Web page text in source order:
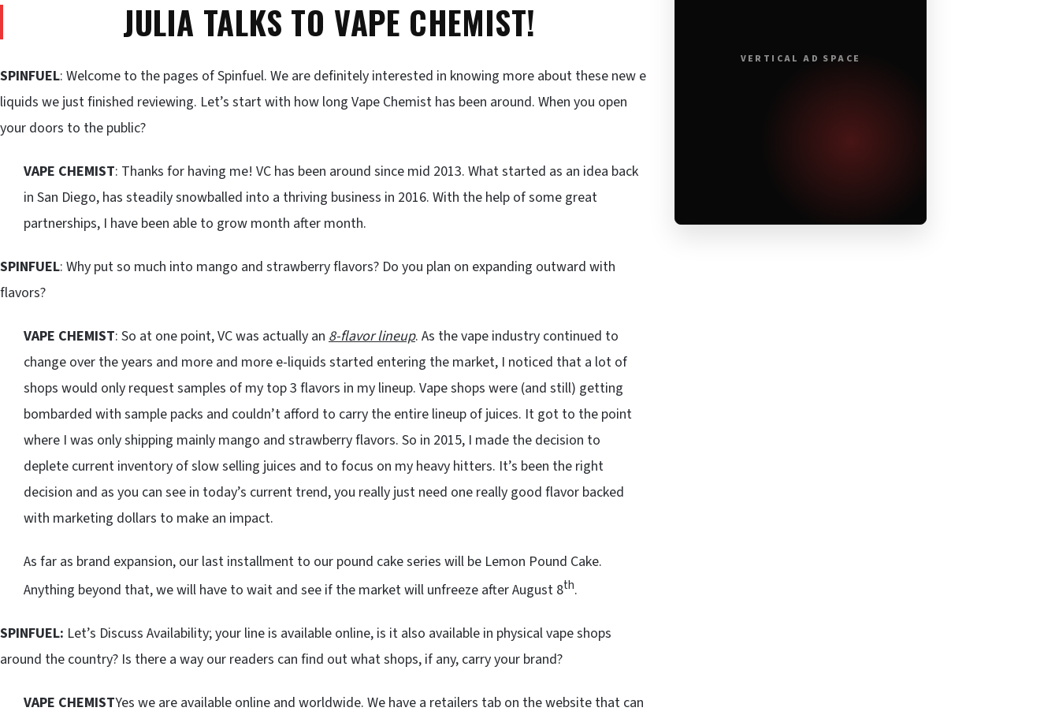
JULIA TALKS TO VAPE CHEMIST!
SPINFUEL: Welcome to the pages of Spinfuel. We are definitely interested in knowing more about these new e
liquids we just finished reviewing. Let’s start with how long Vape Chemist has been around. When you open
your doors to the public?
VAPE CHEMIST: Thanks for having me! VC has been around since mid 2013. What started as an idea back
in San Diego, has steadily snowballed into a thriving business in 2016. With the help of some great
partnerships, I have been able to grow month after month.
SPINFUEL: Why put so much into mango and strawberry flavors? Do you plan on expanding outward with
flavors?
VAPE CHEMIST: So at one point, VC was actually an 8-flavor lineup. As the vape industry continued to
change over the years and more and more e-liquids started entering the market, I noticed that a lot of
shops would only request samples of my top 3 flavors in my lineup. Vape shops were (and still) getting
bombarded with sample packs and couldn’t afford to carry the entire lineup of juices. It got to the point
where I was only shipping mainly mango and strawberry flavors. So in 2015, I made the decision to
deplete current inventory of slow selling juices and to focus on my heavy hitters. It’s been the right
decision and as you can see in today’s current trend, you really just need one really good flavor backed
with marketing dollars to make an impact.
As far as brand expansion, our last installment to our pound cake series will be Lemon Pound Cake.
Anything beyond that, we will have to wait and see if the market will unfreeze after August 8th.
SPINFUEL: Let’s Discuss Availability; your line is available online, is it also available in physical vape shops
around the country? Is there a way our readers can find out what shops, if any, carry your brand?
VAPE CHEMISTYes we are available online and worldwide. We have a retailers tab on the website that can
VERTICAL AD SPACE